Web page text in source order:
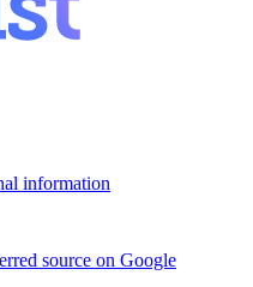
information
source on Google